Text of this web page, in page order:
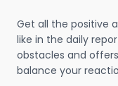
Get all the positive
like in the daily
obstacles and
balance your